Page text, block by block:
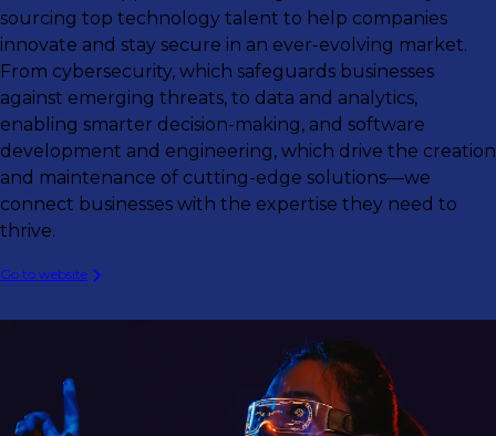
sourcing top technology talent to help companies
innovate and stay secure in an ever-evolving market.
From cybersecurity, which safeguards businesses
against emerging threats, to data and analytics,
enabling smarter decision-making, and software
development and engineering, which drive the creation
and maintenance of cutting-edge solutions—we
connect businesses with the expertise they need to
thrive.
Go to website